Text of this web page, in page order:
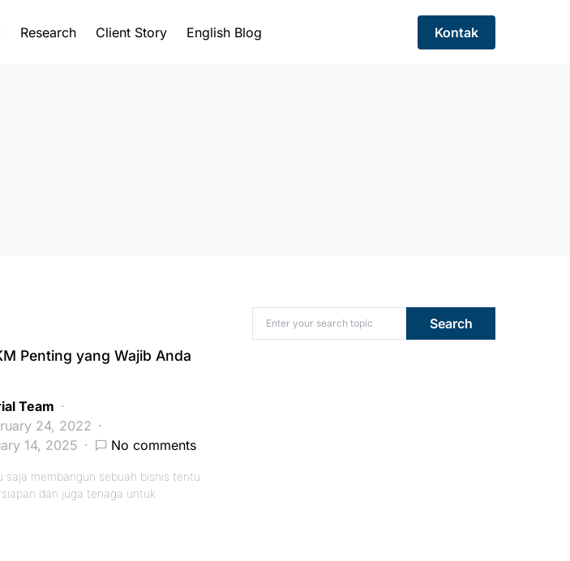
Research Client Story English Blog
Kontak
Penting yang Wajib Anda
Team
24, 2022
14, 2025
No comments
saja membangun sebuah bisnis tentu
dan juga tenaga untuk
Search for: Search